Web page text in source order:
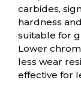
carbides,
hardness
suitable for
Lower
less wear
effective for